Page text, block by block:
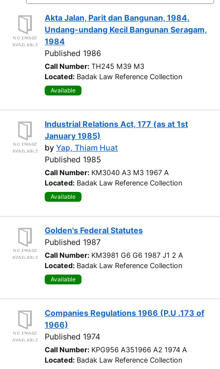
Akta Jalan, Parit dan Bangunan, 1984.
Undang-undang Kecil Bangunan Seragam,
1984
Published 1986
Call Number: TH245 M39 M3
Located: Badak Law Reference Collection
Available
Industrial Relations Act, 177 (as at 1st
January 1985)
by Yap, Thiam Huat
Published 1985
Call Number: KM3040 A3 M3 1967 A
Located: Badak Law Reference Collection
Available
Golden's Federal Statutes
Published 1987
Call Number: KM3981 G6 G6 1987 J1 2 A
Located: Badak Law Reference Collection
Available
Companies Regulations 1966 (P.U .173 of
1966)
Published 1974
Call Number: KPG956 A351966 A2 1974 A
Located: Badak Law Reference Collection